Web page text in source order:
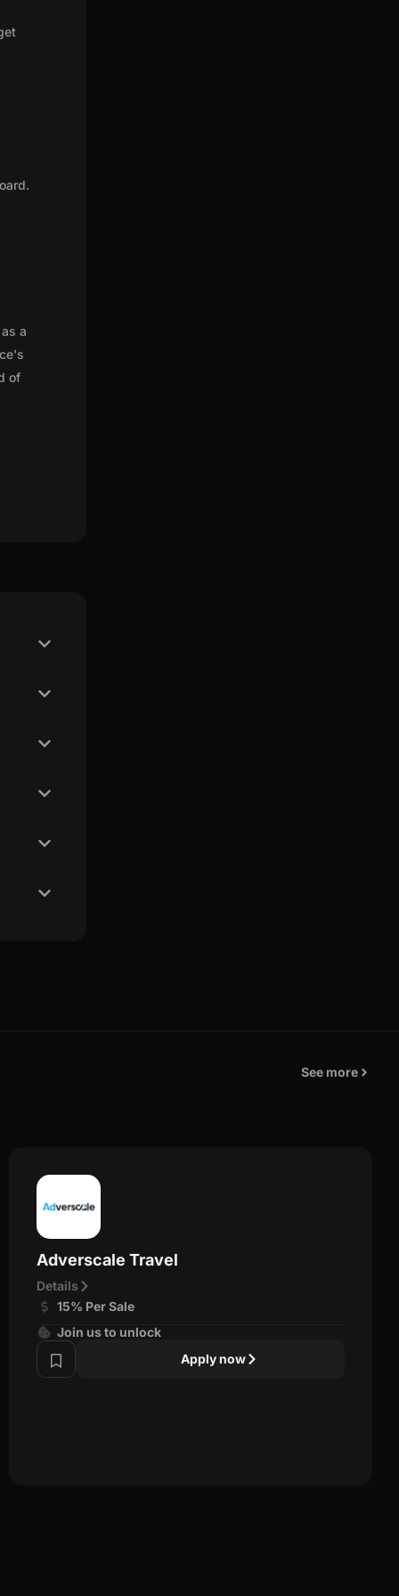
a
of
See more
Adverscale Travel
Details
15% Per Sale
Join us to unlock
Apply now